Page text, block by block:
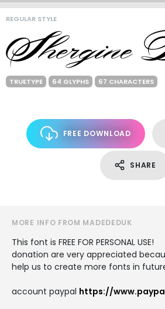
REGULAR STYLE
TRUETYPE 64 GLYPHS 67 CHARACTERS
FREE DOWNLOAD
SHARE
MORE INFO FROM MADEDEDUK
This font is FREE FOR PERSONAL USE!
donation are very appreciated
help us to create more fonts in
account paypal https://